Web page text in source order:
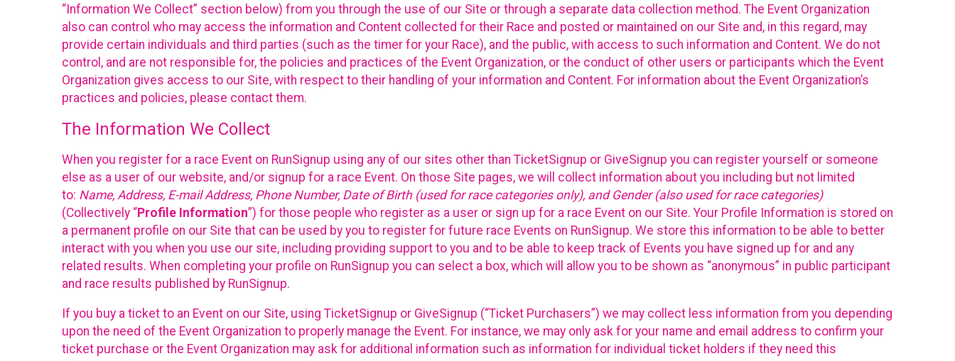
“Information We Collect” section below) from you through the use of our Site or through a separate data collection method. The Event Organization
also can control who may access the information and Content collected for their Race and posted or maintained on our Site and, in this regard, may
provide certain individuals and third parties (such as the timer for your Race), and the public, with access to such information and Content. We do not
control, and are not responsible for, the policies and practices of the Event Organization, or the conduct of other users or participants which the Event
Organization gives access to our Site, with respect to their handling of your information and Content. For information about the Event Organization’s
practices and policies, please contact them.
The Information We Collect
When you register for a race Event on RunSignup using any of our sites other than TicketSignup or GiveSignup you can register yourself or someone
else as a user of our website, and/or signup for a race Event. On those Site pages, we will collect information about you including but not limited
to: Name, Address, E-mail Address, Phone Number, Date of Birth (used for race categories only), and Gender (also used for race categories)
(Collectively “Profile Information”) for those people who register as a user or sign up for a race Event on our Site. Your Profile Information is stored on
a permanent profile on our Site that can be used by you to register for future race Events on RunSignup. We store this information to be able to better
interact with you when you use our site, including providing support to you and to be able to keep track of Events you have signed up for and any
related results. When completing your profile on RunSignup you can select a box, which will allow you to be shown as “anonymous” in public participant
and race results published by RunSignup.
If you buy a ticket to an Event on our Site, using TicketSignup or GiveSignup (“Ticket Purchasers”) we may collect less information from you depending
upon the need of the Event Organization to properly manage the Event. For instance, we may only ask for your name and email address to confirm your
ticket purchase or the Event Organization may ask for additional information such as information for individual ticket holders if they need this